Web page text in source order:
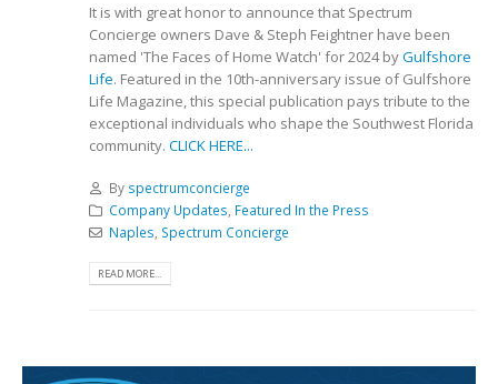
It is with great honor to announce that Spectrum
Concierge owners Dave & Steph Feightner have been
named 'The Faces of Home Watch' for 2024 byGulfshore
Life. Featured in the 10th-anniversary issue of Gulfshore
Life Magazine, this special publication pays tribute to the
exceptional individuals who shape the Southwest Florida
community. CLICK HERE...
By spectrumconcierge
Company Updates, Featured In the Press
Naples, Spectrum Concierge
READ MORE...